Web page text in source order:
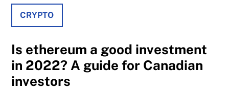
CRYPTO
Is ethereum a good investment
in 2022? A guide for Canadian
investors